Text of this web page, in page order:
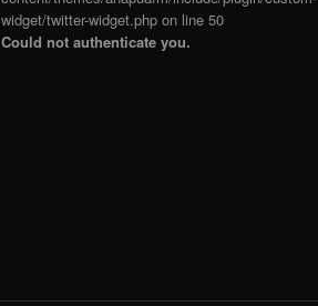
widget/twitter-widget.php on line 50
Could not authenticate you.